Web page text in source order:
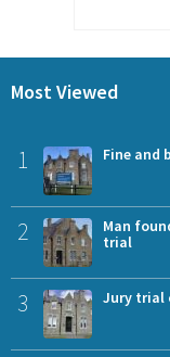
Most Viewed
1 Fine and
2
Man
trial
3 Jury trial